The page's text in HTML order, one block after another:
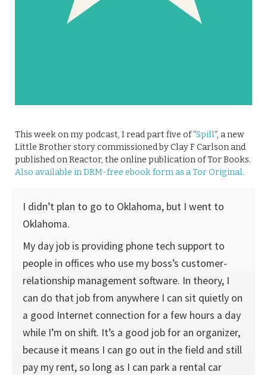
This week on my podcast, I read part five of “Spill“, a new
Little Brother story commissioned by Clay F Carlson and
published on Reactor, the online publication of Tor Books.
Also available in DRM-free ebook form as a Tor Original.
I didn’t plan to go to Oklahoma, but I went to
Oklahoma.
My day job is providing phone tech support to
people in offices who use my boss’s customer-
relationship management software. In theory, I
can do that job from anywhere I can sit quietly on
a good Internet connection for a few hours a day
while I’m on shift. It’s a good job for an organizer,
because it means I can go out in the field and still
pay my rent, so long as I can park a rental car